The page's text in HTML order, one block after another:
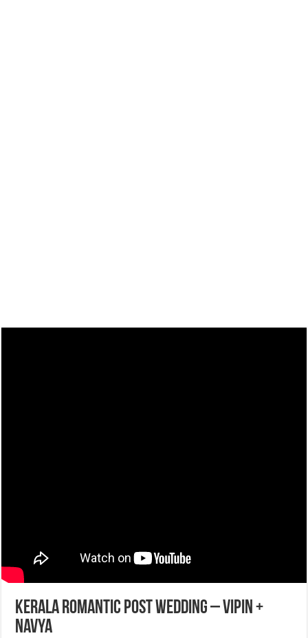
Kerala Romantic Post Wedding – Vipin +
Navya